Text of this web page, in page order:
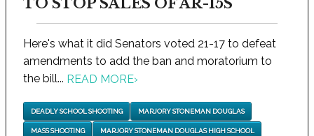
Here's what it did Senators voted 21-17 to defeat
amendments to add the ban and moratorium to
the bill... READ MORE›
DEADLY SCHOOL SHOOTING MARJORY STONEMAN DOUGLAS
MASS SHOOTING MARJORY STONEMAN DOUGLAS HIGH SCHOOL